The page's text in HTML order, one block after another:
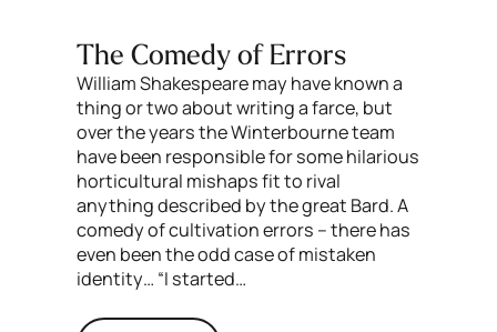
The Comedy of Errors
William Shakespeare may have known a
thing or two about writing a farce, but
over the years the Winterbourne team
have been responsible for some hilarious
horticultural mishaps fit to rival
anything described by the great Bard. A
comedy of cultivation errors – there has
even been the odd case of mistaken
identity… “I started…